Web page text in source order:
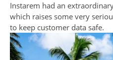
Instarem had an
which raises some very
to keep customer data safe.